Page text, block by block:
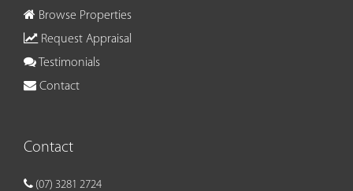
Browse Properties
Request Appraisal
Testimonials
Contact
Contact
(07) 3281 2724